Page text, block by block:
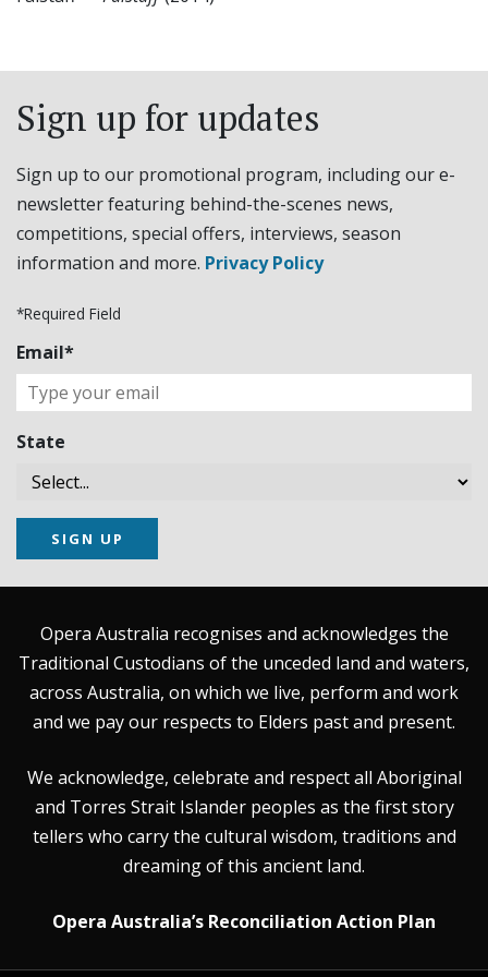
Sign up for updates
Sign up to our promotional program, including our e-
newsletter featuring behind-the-scenes news,
competitions, special offers, interviews, season
information and more. Privacy Policy
*Required Field
Email*
State
SIGN UP
Opera Australia recognises and acknowledges the
Traditional Custodians of the unceded land and waters,
across Australia, on which we live, perform and work
and we pay our respects to Elders past and present.
We acknowledge, celebrate and respect all Aboriginal
and Torres Strait Islander peoples as the first story
tellers who carry the cultural wisdom, traditions and
dreaming of this ancient land.
Opera Australia’s Reconciliation Action Plan